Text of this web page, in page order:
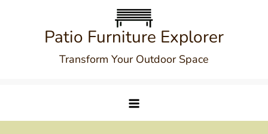
Patio Furniture Explorer
Transform Your Outdoor Space